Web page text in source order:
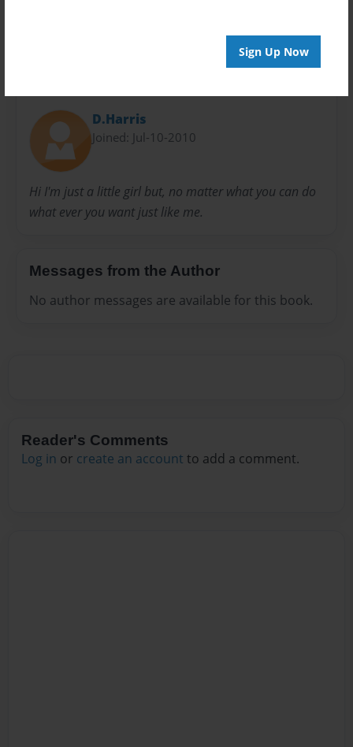
Sign Up Now
D.Harris
Joined: Jul-10-2010
Hi I'm just a little girl but, no matter what you can do
what ever you want just like me.
Messages from the Author
No author messages are available for this book.
Reader's Comments
Log in or create an account to add a comment.